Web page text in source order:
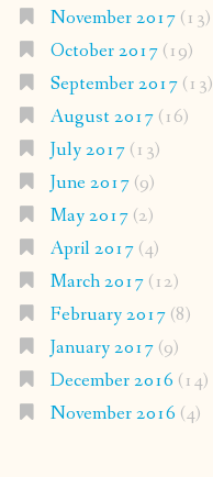
November 2017(13)
October 2017(19)
September 2017(13)
August 2017(16)
July 2017(13)
June 2017(9)
May 2017(2)
April 2017(4)
March 2017(12)
February 2017(8)
January 2017(9)
December 2016 (14)
November 2016 (4)